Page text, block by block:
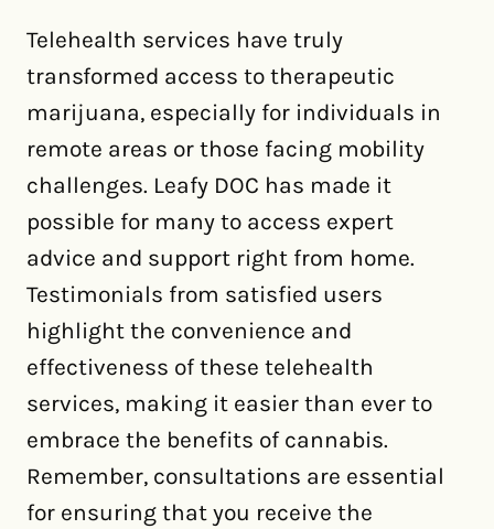
Telehealth services have truly
transformed access to therapeutic
marijuana, especially for individuals in
remote areas or those facing mobility
challenges. Leafy DOC has made it
possible for many to access expert
advice and support right from home.
Testimonials from satisfied users
highlight the convenience and
effectiveness of these telehealth
services, making it easier than ever to
embrace the benefits of cannabis.
Remember, consultations are essential
for ensuring that you receive the